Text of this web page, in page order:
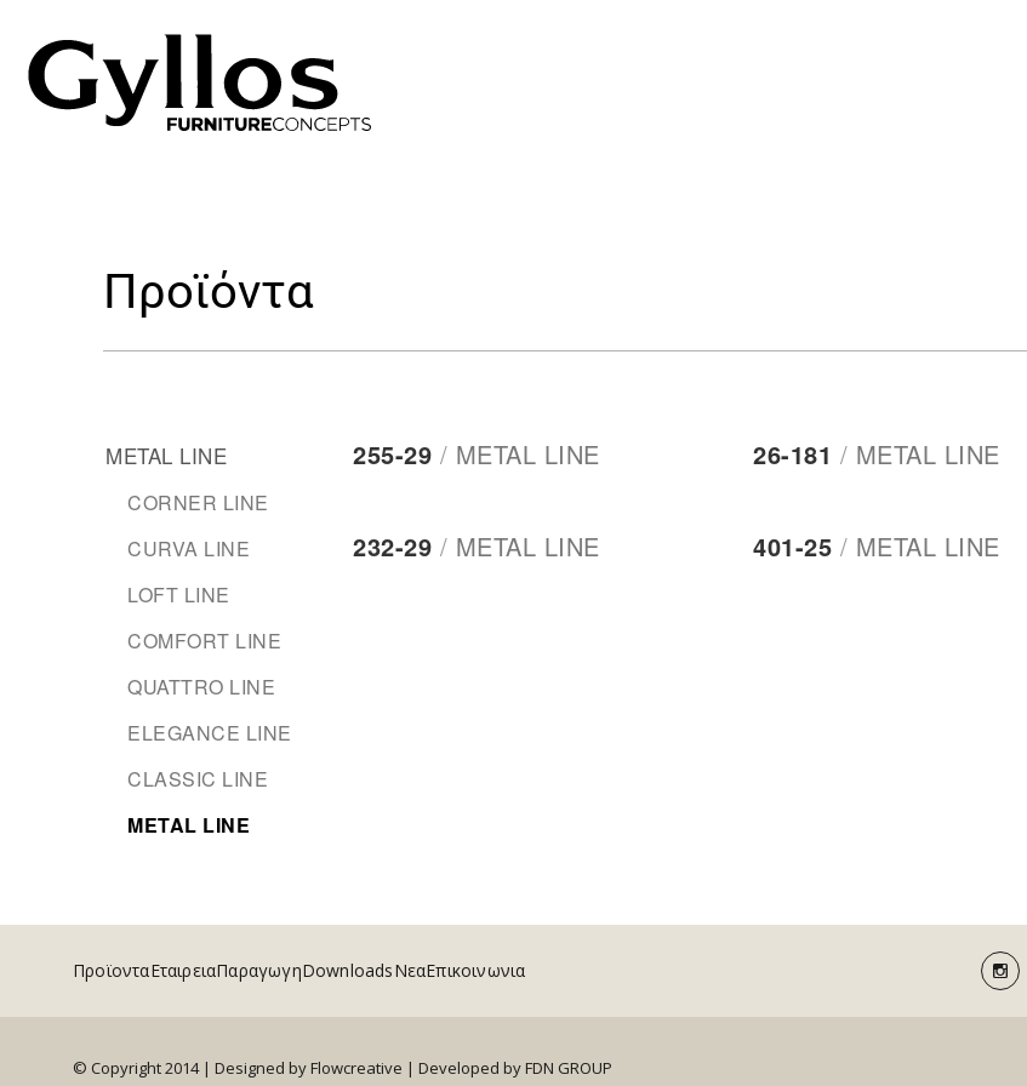
Προϊόντα
METAL LINE
CORNER LINE
CURVA LINE
LOFT LINE
COMFORT LINE
QUATTRO LINE
ELEGANCE LINE
CLASSIC LINE
METAL LINE
255-29 / METAL LINE 26-181 / METAL LINE
232-29 / METAL LINE 401-25 / METAL LINE
ΠροϊονταΕταιρειαΠαραγωγηDownloadsΝεαΕπικοινωνια
© Copyright 2014 | Designed by Flowcreative | Developed by FDN GROUP